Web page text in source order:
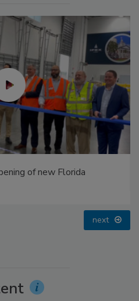
of new Florida
next